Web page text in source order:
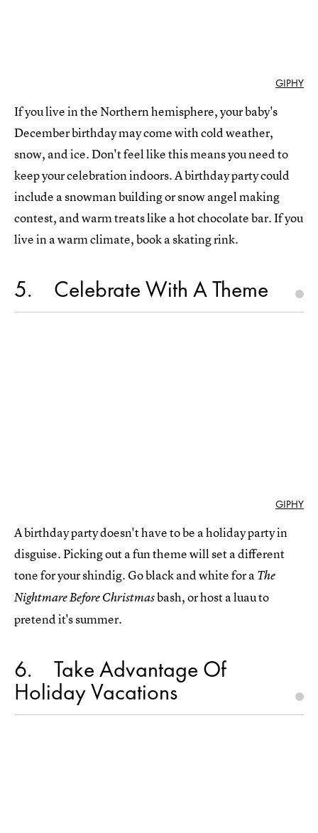
GIPHY
If you live in the Northern hemisphere, your baby's
December birthday may come with cold weather,
snow, and ice. Don't feel like this means you need to
keep your celebration indoors. A birthday party could
include a snowman building or snow angel making
contest, and warm treats like a hot chocolate bar. If you
live in a warm climate, book a skating rink.
5 Celebrate With A Theme
GIPHY
A birthday party doesn't have to be a holiday party in
disguise. Picking out a fun theme will set a different
tone for your shindig. Go black and white for aThe
Nightmare Before Christmasbash, or host a luau to
pretend it's summer.
6 Take Advantage Of
Holiday Vacations